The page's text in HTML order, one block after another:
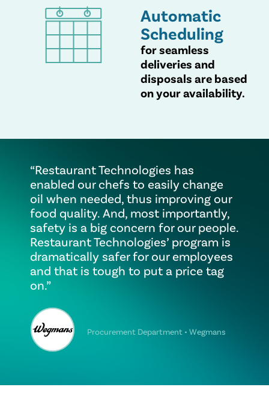
Automatic
Scheduling
for seamless
deliveries and
disposals are based
on your availability.
“Restaurant Technologies has
enabled our chefs to easily change
oil when needed, thus improving our
food quality. And, most importantly,
safety is a big concern for our people.
Restaurant Technologies’ program is
dramatically safer for our employees
and that is tough to put a price tag
on.”
Procurement Department • Wegmans